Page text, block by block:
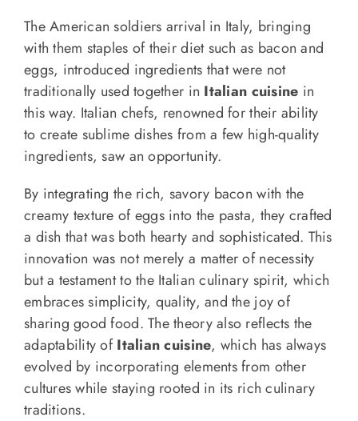
The American soldiers arrival in Italy, bringing
with them staples of their diet such as bacon and
eggs, introduced ingredients that were not
traditionally used together in Italian cuisine in
this way. Italian chefs, renowned for their ability
to create sublime dishes from a few high-quality
ingredients, saw an opportunity.
By integrating the rich, savory bacon with the
creamy texture of eggs into the pasta, they crafted
a dish that was both hearty and sophisticated. This
innovation was not merely a matter of necessity
but a testament to the Italian culinary spirit, which
embraces simplicity, quality, and the joy of
sharing good food. The theory also reflects the
adaptability ofItalian cuisine, which has always
evolved by incorporating elements from other
cultures while staying rooted in its rich culinary
traditions.